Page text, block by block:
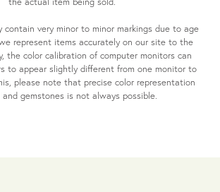
contain very minor to minor markings due to age
represent items accurately on our site to the
the color calibration of computer monitors can
to appear slightly different from one monitor to
please note that precise color representation
gemstones is not always possible.